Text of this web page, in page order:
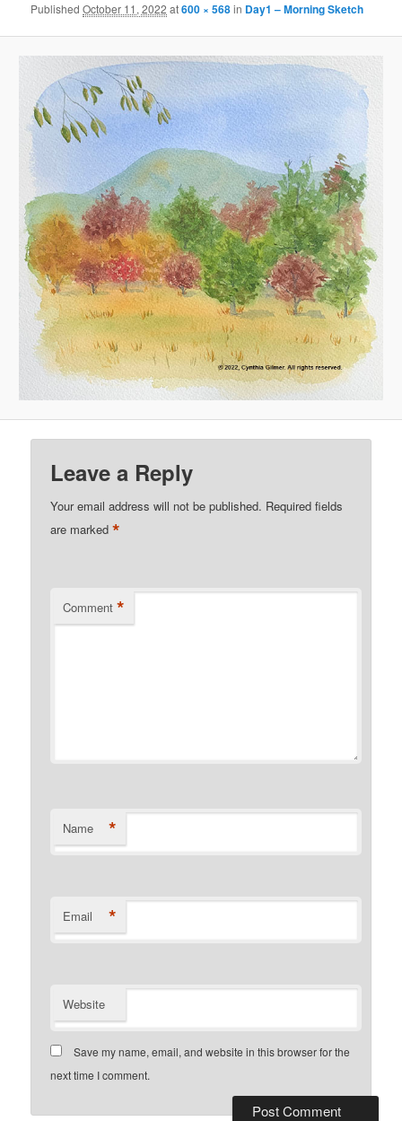
PublishedOctober 11, 2022 at600 × 568in Day1 – Morning Sketch
Leave a Reply
Your email address will not be published. Required fields
are marked*
Comment *
Name *
Email *
Website
Save my name, email, and website in this browser for the
next time I comment.